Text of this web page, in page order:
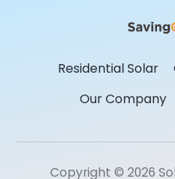
Residential Solar
Our Company
Copyright © 2026